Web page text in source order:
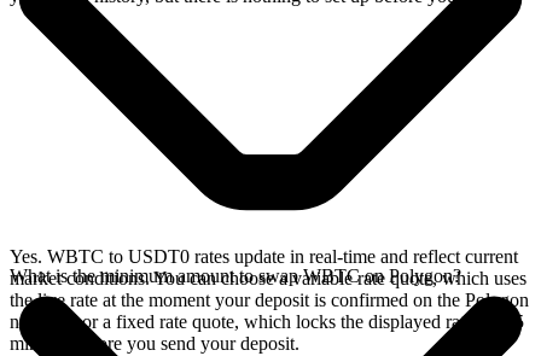
Yes. WBTC to USDT0 rates update in real-time and reflect current
market conditions. You can choose a variable rate quote, which uses
the live rate at the moment your deposit is confirmed on the Polygon
network, or a fixed rate quote, which locks the displayed rate for 15
minutes before you send your deposit.
What is the minimum amount to swap WBTC on Polygon?